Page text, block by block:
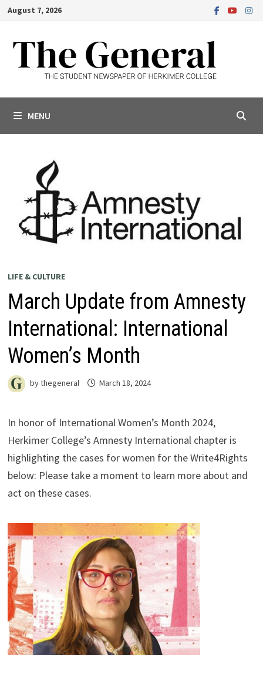
Skip
content
August 7, 2026
MENU
LIFE & CULTURE
March Update from Amnesty
International: International
Women’s Month
bythegeneral March 18, 2024
In honor of International Women’s Month 2024,
Herkimer College’s Amnesty International chapter is
highlighting the cases for women for the Write4Rights
below: Please take a moment to learn more about and
act on these cases.